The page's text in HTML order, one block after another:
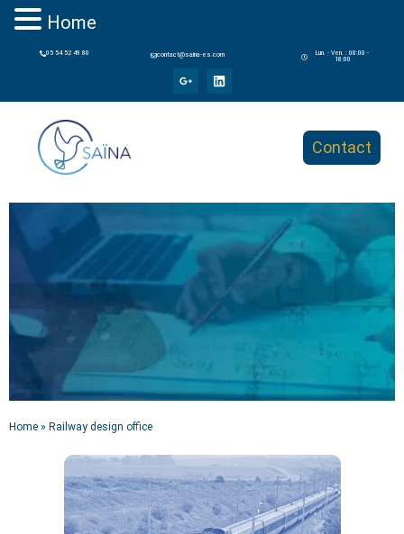
05 54 52 49 80 contact@saina-es.com
Lun. - Ven. : 08:00 -
18:00
Contact
RAILWAY DESIGN
OFFICE
Design office
Home » Railway design office
Home